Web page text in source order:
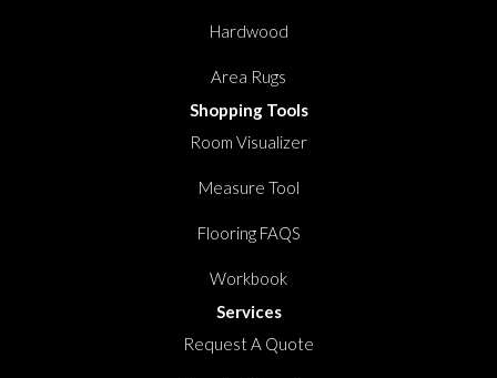
Hardwood
Area Rugs
Shopping Tools
Room Visualizer
Measure Tool
Flooring FAQS
Workbook
Services
Request A Quote